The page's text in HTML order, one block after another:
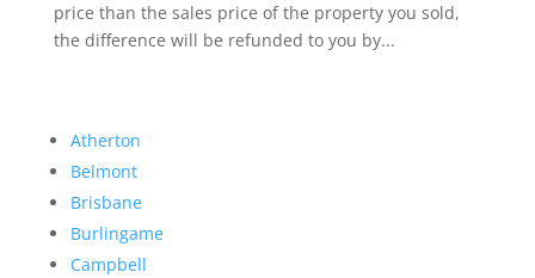
price than the sales price of the property you sold,
the difference will be refunded to you by...
Atherton
Belmont
Brisbane
Burlingame
Campbell